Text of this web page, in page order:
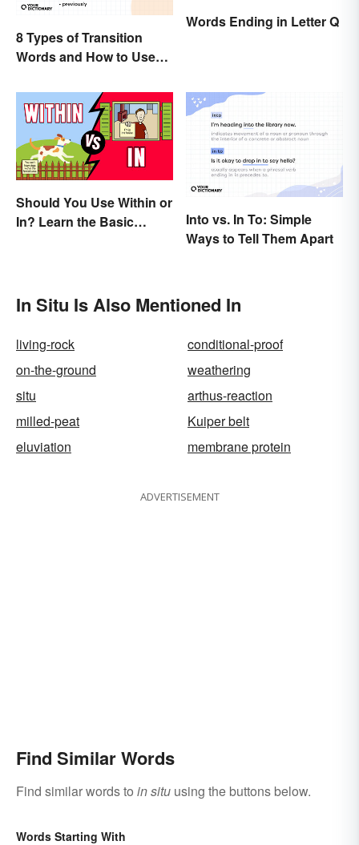
8 Types of Transition
Words and How to Use
Words Ending in Letter Q
Should You Use Within or
In? Learn the Basic
Into vs. In To: Simple
Ways to Tell Them Apart
In Situ Is Also Mentioned In
living-rock
conditional-proof
on-the-ground
weathering
situ
arthus-reaction
milled-peat
Kuiper belt
eluviation
membrane protein
ADVERTISEMENT
Find Similar Words
Find similar words to in situ using the buttons below.
Words Starting With